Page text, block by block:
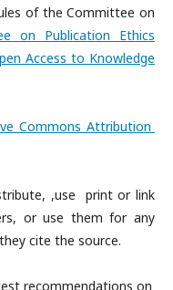
of the Committee on
on Publication Ethics
Access to Knowledge
Commons Attribution
,use print or link
or use them for any
cite the source.
recommendations on